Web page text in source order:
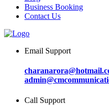
Business Booking
Contact Us
Email Support
Call Support